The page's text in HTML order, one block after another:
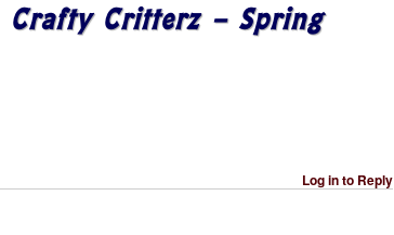
Crafty Critterz – Spring
Log in to Reply